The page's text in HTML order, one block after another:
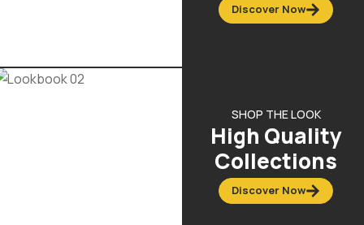
Discover Now
SHOP THE LOOK
High Quality
Collections
Discover Now